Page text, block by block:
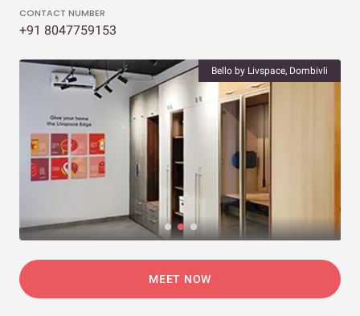
CONTACT NUMBER
+91 8047759153
Bello by Livspace, Dombivli
MEET NOW